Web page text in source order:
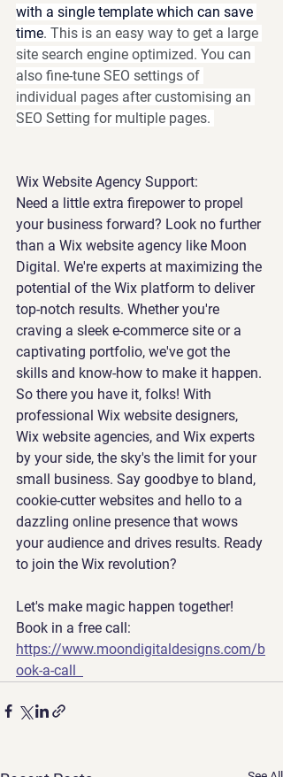
with a single template which can save
time. This is an easy way to get a large
site search engine optimized. You can
also fine-tune SEO settings of
individual pages after customising an
SEO Setting for multiple pages.
Wix Website Agency Support:
Need a little extra firepower to propel
your business forward? Look no further
than a Wix website agency like Moon
Digital. We're experts at maximizing the
potential of the Wix platform to deliver
top-notch results. Whether you're
craving a sleek e-commerce site or a
captivating portfolio, we've got the
skills and know-how to make it happen.
So there you have it, folks! With
professional Wix website designers,
Wix website agencies, and Wix experts
by your side, the sky's the limit for your
small business. Say goodbye to bland,
cookie-cutter websites and hello to a
dazzling online presence that wows
your audience and drives results. Ready
to join the Wix revolution?
Let's make magic happen together!
Book in a free call:
https://www.moondigitaldesigns.com/b
ook-a-call